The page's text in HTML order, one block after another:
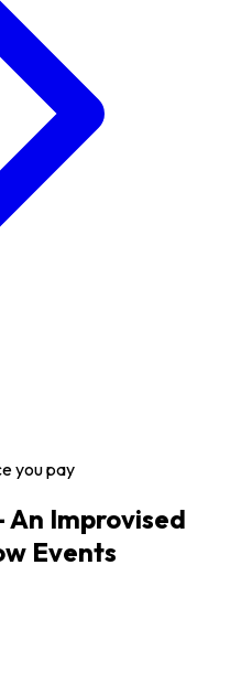
you pay
An Improvised
Events